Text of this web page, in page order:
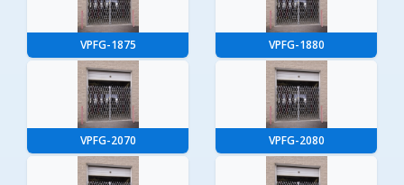
VPFG-1875 VPFG-1880
VPFG-2070 VPFG-2080